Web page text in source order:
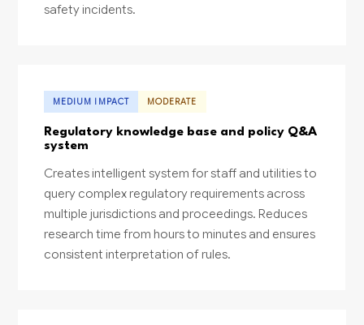
safety incidents.
MEDIUM IMPACT MODERATE
Regulatory knowledge base and policy Q&A
system
Creates intelligent system for staff and utilities to
query complex regulatory requirements across
multiple jurisdictions and proceedings. Reduces
research time from hours to minutes and ensures
consistent interpretation of rules.